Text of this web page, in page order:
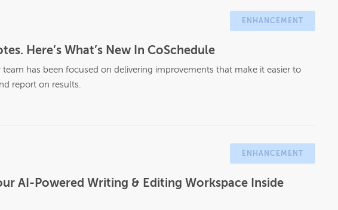
ENHANCEMENT
Here’s What’s New In CoSchedule
has been focused on delivering improvements that make it easier to
report on results.
ENHANCEMENT
AI-Powered Writing & Editing Workspace Inside